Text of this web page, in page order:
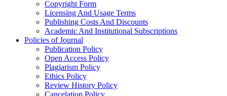
Copyright Form
Licensing And Usage Terms
Publishing Costs And Discounts
Academic And Institutional Subscriptions
Policies of Journal
Publication Policy
Open Access Policy
Plagiarism Policy
Ethics Policy
Review History Policy